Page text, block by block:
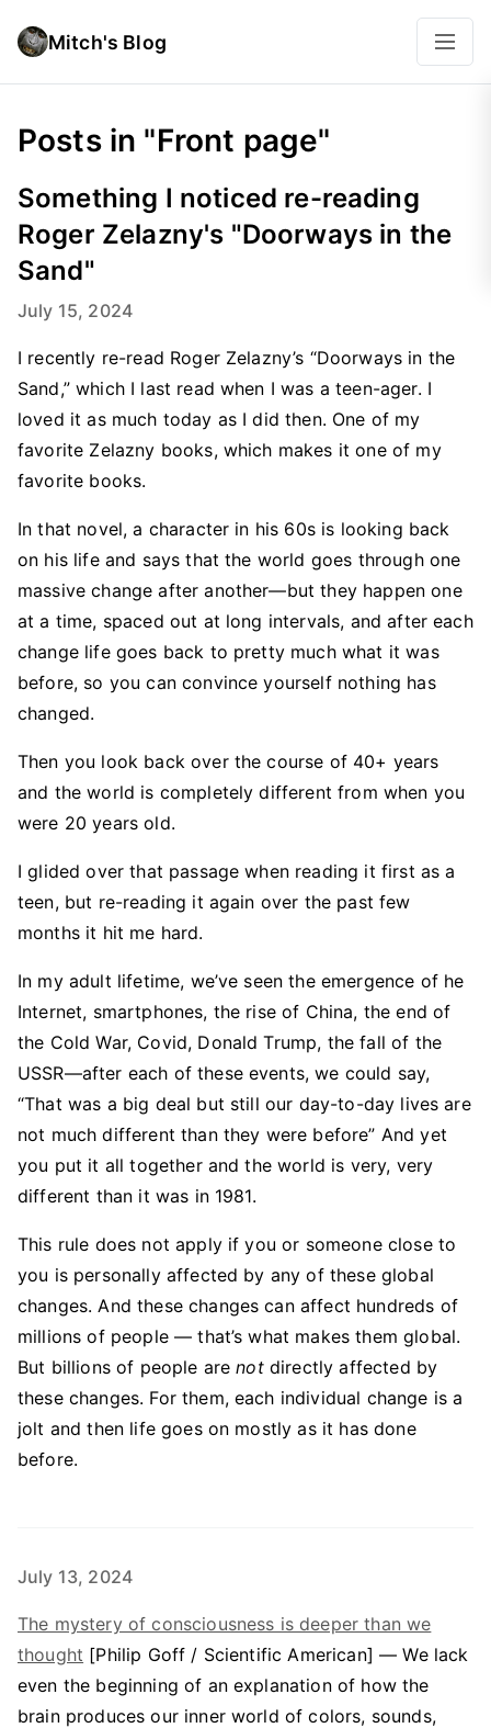
Mitch's Blog
Posts in "Front page"
Something I noticed re-reading
Roger Zelazny's "Doorways in the
Sand"
July 15, 2024
I recently re-read Roger Zelazny’s “Doorways in the
Sand,” which I last read when I was a teen-ager. I
loved it as much today as I did then. One of my
favorite Zelazny books, which makes it one of my
favorite books.
In that novel, a character in his 60s is looking back
on his life and says that the world goes through one
massive change after another—but they happen one
at a time, spaced out at long intervals, and after each
change life goes back to pretty much what it was
before, so you can convince yourself nothing has
changed.
Then you look back over the course of 40+ years
and the world is completely different from when you
were 20 years old.
I glided over that passage when reading it first as a
teen, but re-reading it again over the past few
months it hit me hard.
In my adult lifetime, we’ve seen the emergence of he
Internet, smartphones, the rise of China, the end of
the Cold War, Covid, Donald Trump, the fall of the
USSR—after each of these events, we could say,
“That was a big deal but still our day-to-day lives are
not much different than they were before” And yet
you put it all together and the world is very, very
different than it was in 1981.
This rule does not apply if you or someone close to
you is personally affected by any of these global
changes. And these changes can affect hundreds of
millions of people — that’s what makes them global.
But billions of people arenotdirectly affected by
these changes. For them, each individual change is a
jolt and then life goes on mostly as it has done
before.
July 13, 2024
The mystery of consciousness is deeper than we
thought [Philip Goff / Scientific American] — We lack
even the beginning of an explanation of how the
brain produces our inner world of colors, sounds,